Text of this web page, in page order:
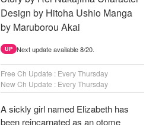
Design by Hitoha Ushio Manga
by Maruborou Akai
UP Next update available 8/20.
Free Ch Update : Every Thursday
New Ch Update : Every Thursday
A sickly girl named Elizabeth has
been reincarnated as an otome